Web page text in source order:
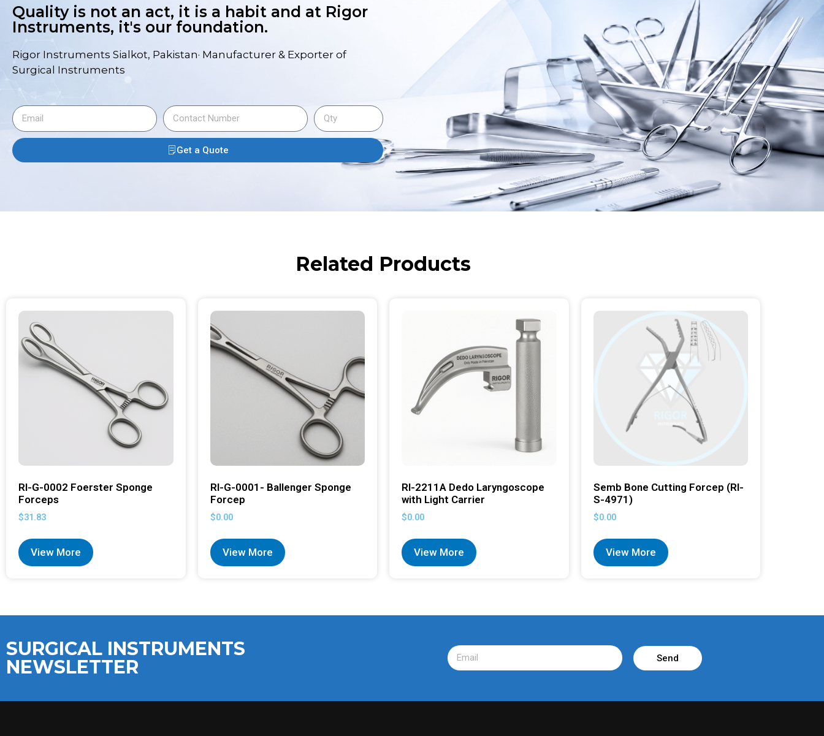
Quality is not an act, it is a habit and at Rigor
Instruments, it's our foundation.
Rigor Instruments Sialkot, Pakistan· Manufacturer & Exporter of
Surgical Instruments
Get a Quote
Related Products
RI-G-0002 Foerster Sponge
Forceps
$31.83
View More
RI-G-0001- Ballenger Sponge
Forcep
$0.00
View More
RI-2211A Dedo Laryngoscope
with Light Carrier
$0.00
View More
Semb Bone Cutting Forcep (RI-
S-4971)
$0.00
View More
SURGICAL INSTRUMENTS
NEWSLETTER
Send